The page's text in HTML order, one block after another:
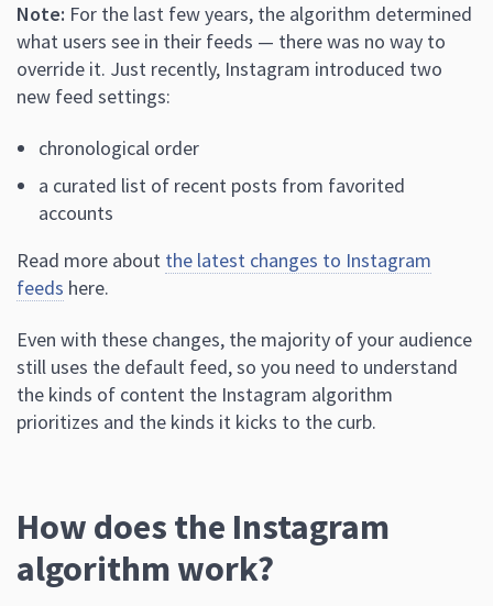
Note: For the last few years, the algorithm determined
what users see in their feeds — there was no way to
override it. Just recently, Instagram introduced two
new feed settings:
chronological order
a curated list of recent posts from favorited
accounts
Read more about the latest changes to Instagram
feeds here.
Even with these changes, the majority of your audience
still uses the default feed, so you need to understand
the kinds of content the Instagram algorithm
prioritizes and the kinds it kicks to the curb.
How does the Instagram
algorithm work?